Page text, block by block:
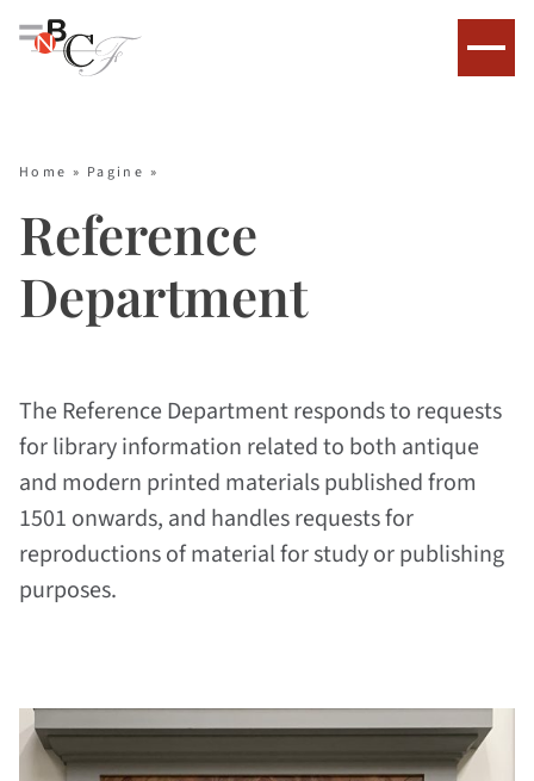
Home » Pagine »
Reference
Department
The Reference Department responds to requests
for library information related to both antique
and modern printed materials published from
1501 onwards, and handles requests for
reproductions of material for study or publishing
purposes.